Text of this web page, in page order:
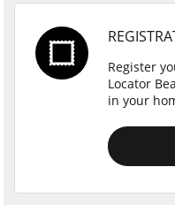
Register
Locator
in your